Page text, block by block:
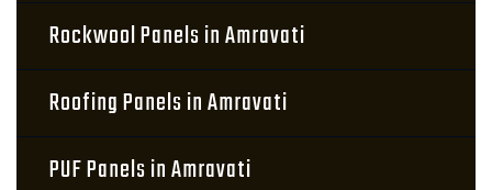
Rockwool Panels in Amravati
Roofing Panels in Amravati
PUF Panels in Amravati